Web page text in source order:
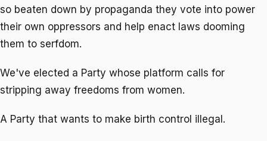
so beaten down by propaganda they vote into power
their own oppressors and help enact laws dooming
them to serfdom.
We've elected a Party whose platform calls for
stripping away freedoms from women.
A Party that wants to make birth control illegal.